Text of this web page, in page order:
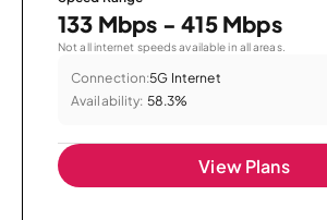
133 Mbps - 415 Mbps
Not all internet speeds available in all areas.
Connection:5G Internet
Availability: 58.3%
View Plans